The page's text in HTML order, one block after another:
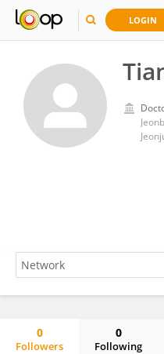
LOGIN
0
Followers
0
Following